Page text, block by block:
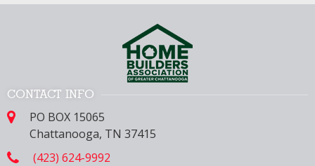
CONTACT INFO
PO BOX 15065
Chattanooga, TN 37415
(423) 624-9992